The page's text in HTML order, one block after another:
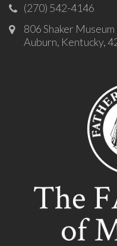
(270) 542-4146
806 Shaker Museum
Auburn, Kentucky,